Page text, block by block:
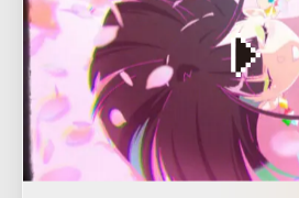
shapes, the piece conveys the
stance and anticipation for the new